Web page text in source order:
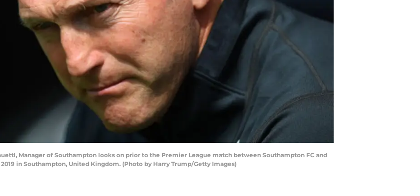
Manager of Southampton looks on prior to the Premier League match between Southampton FC and
in Southampton, United Kingdom. (Photo by Harry Trump/Getty Images)